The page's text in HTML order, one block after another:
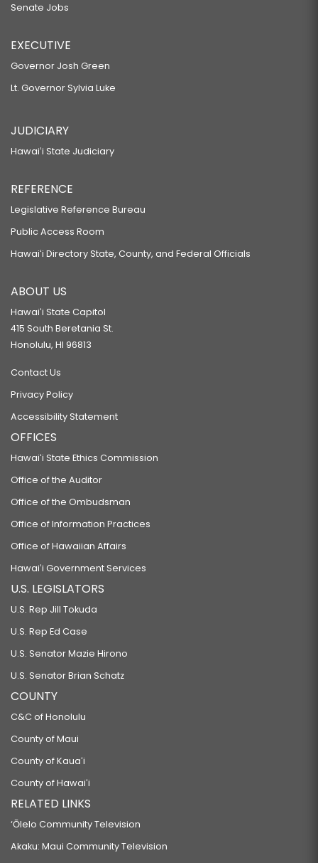
Senate Jobs
EXECUTIVE
Governor Josh Green
Lt. Governor Sylvia Luke
JUDICIARY
Hawaiʻi State Judiciary
REFERENCE
Legislative Reference Bureau
Public Access Room
Hawaiʻi Directory State, County, and Federal Officials
ABOUT US
Hawaiʻi State Capitol
415 South Beretania St.
Honolulu, HI 96813
Contact Us
Privacy Policy
Accessibility Statement
OFFICES
Hawaiʻi State Ethics Commission
Office of the Auditor
Office of the Ombudsman
Office of Information Practices
Office of Hawaiian Affairs
Hawaiʻi Government Services
U.S. LEGISLATORS
U.S. Rep Jill Tokuda
U.S. Rep Ed Case
U.S. Senator Mazie Hirono
U.S. Senator Brian Schatz
COUNTY
C&C of Honolulu
County of Maui
County of Kauaʻi
County of Hawaiʻi
RELATED LINKS
‘Ōlelo Community Television
Akaku: Maui Community Television